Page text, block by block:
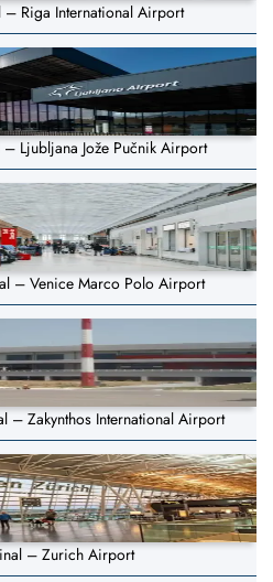
– Riga International Airport
– Ljubljana Jože Pučnik Airport
– Venice Marco Polo Airport
– Zakynthos International Airport
– Zurich Airport